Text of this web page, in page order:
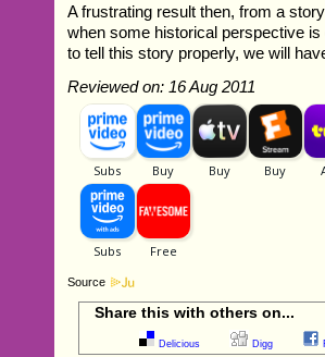
A frustrating result then, from a
when some historical perspective
to tell this story properly, we will
Reviewed on: 16 Aug 2011
Source
Share this with others on...
Delicious Digg